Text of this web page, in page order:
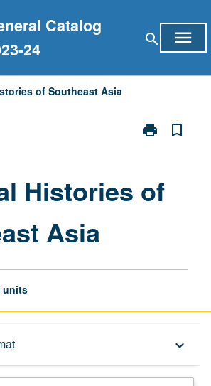
Catalog
24
search menu
of Southeast Asia
print
Print
Southeast
bookmark_border
Histories of
Asia
units
keyboard_arrow_down